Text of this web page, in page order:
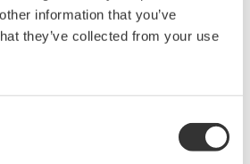
information that you’ve
they’ve collected from your use
local,
and